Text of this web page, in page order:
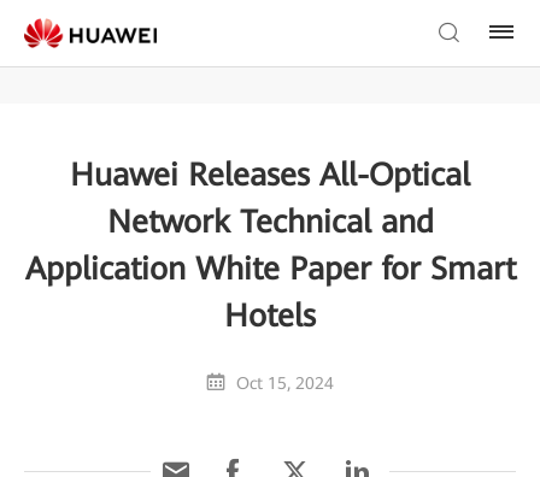
Huawei Releases All-Optical
Network Technical and
Application White Paper for Smart
Hotels
Oct 15, 2024